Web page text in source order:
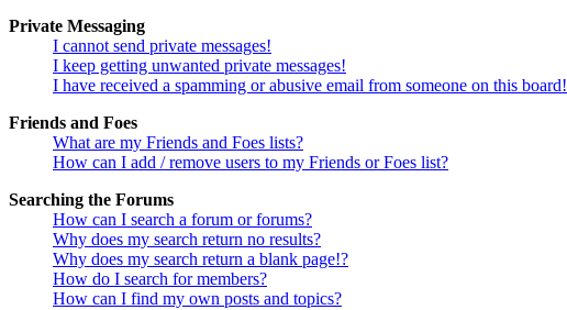
Private Messaging
I cannot send private messages!
I keep getting unwanted private messages!
I have received a spamming or abusive email from someone on this board!
Friends and Foes
What are my Friends and Foes lists?
How can I add / remove users to my Friends or Foes list?
Searching the Forums
How can I search a forum or forums?
Why does my search return no results?
Why does my search return a blank page!?
How do I search for members?
How can I find my own posts and topics?